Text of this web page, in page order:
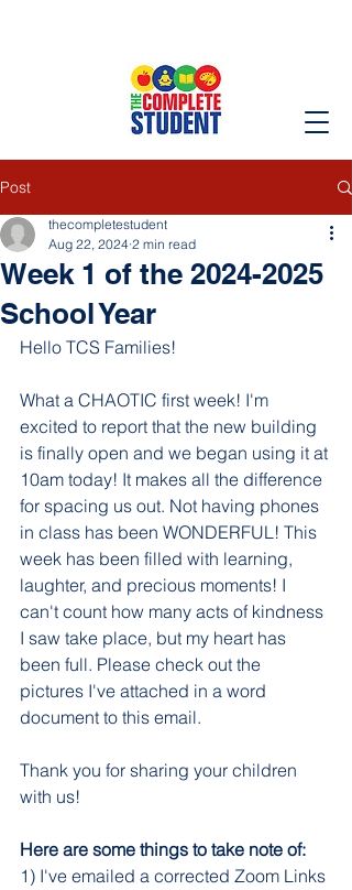
Post
Week 1 of the 2024-2025
School Year
thecompletestudent
Aug 22, 2024 2 min read
Hello TCS Families!
What a CHAOTIC first week! I'm
excited to report that the new building
is finally open and we began using it at
10am today! It makes all the difference
for spacing us out. Not having phones
in class has been WONDERFUL! This
week has been filled with learning,
laughter, and precious moments! I
can't count how many acts of kindness
I saw take place, but my heart has
been full. Please check out the
pictures I've attached in a word
document to this email.
Thank you for sharing your children
with us!
Here are some things to take note of:
1) I've emailed a corrected Zoom Links